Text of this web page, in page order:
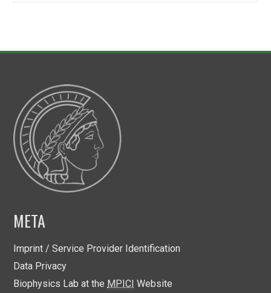
META
Imprint / Service Provider Identification
Data Privacy
Biophysics Lab at the MPICI Website